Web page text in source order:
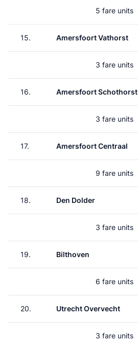
5 fare units
15. Amersfoort Vathorst
3 fare units
16. Amersfoort Schothorst
3 fare units
17. Amersfoort Centraal
9 fare units
18. Den Dolder
3 fare units
19. Bilthoven
6 fare units
20. Utrecht Overvecht
3 fare units